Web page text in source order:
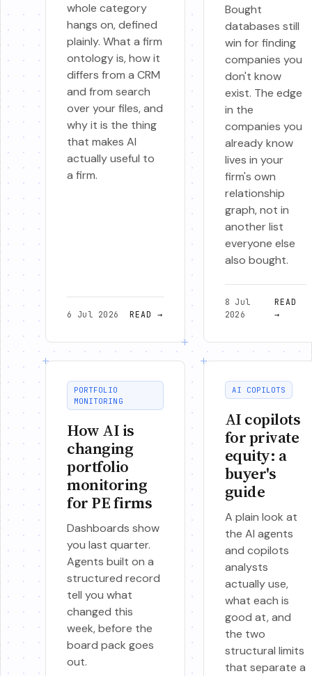
whole category
hangs on, defined
plainly. What a firm
ontology is, how it
differs from a CRM
and from search
over your files, and
why it is the thing
that makes AI
actually useful to
a firm.
6 Jul 2026 READ→
Bought
databases still
win for finding
companies you
don't know
exist. The edge
in the
companies you
already know
lives in your
firm's own
relationship
graph, not in
another list
everyone else
also bought.
8 Jul
2026
READ
→
PORTFOLIO
MONITORING
How AI is
changing
portfolio
monitoring
for PE firms
Dashboards show
you last quarter.
Agents built on a
structured record
tell you what
changed this
week, before the
board pack goes
out.
AI COPILOTS
AI copilots
for private
equity: a
buyer's
guide
A plain look at
the AI agents
and copilots
analysts
actually use,
what each is
good at, and
the two
structural limits
that separate a